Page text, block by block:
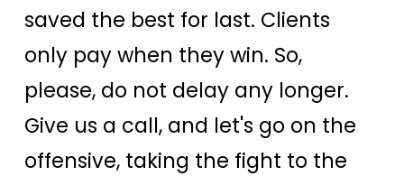
saved the best for last. Clients
only pay when they win. So,
please, do not delay any longer.
Give us a call, and let's go on the
offensive, taking the fight to the